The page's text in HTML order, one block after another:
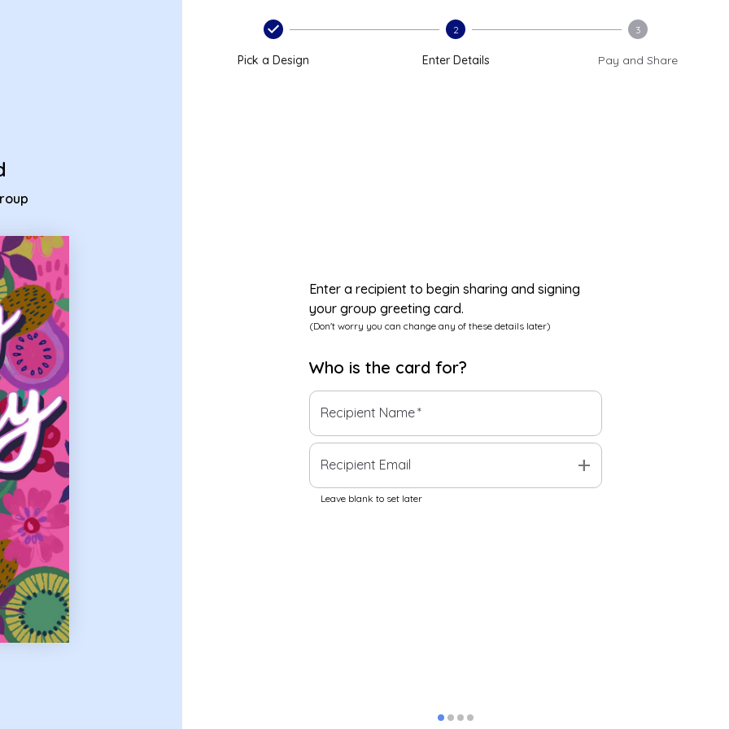
Pick a Design
2
Enter Details
3
Pay and Share
Enter a recipient to begin sharing and signing
your group greeting card.
(Don't worry you can change any of these details later)
Who is the card for?
Recipient Name*
Recipient Email add
Leave blank to set later
group birthday card